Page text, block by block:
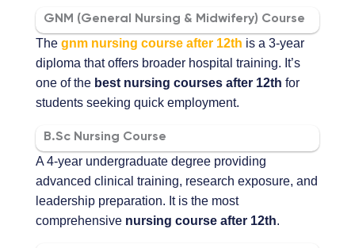
GNM (General Nursing & Midwifery) Course
The gnm nursing course after 12th is a 3-year
diploma that offers broader hospital training. It’s
one of the best nursing courses after 12th for
students seeking quick employment.
B.Sc Nursing Course
A 4-year undergraduate degree providing
advanced clinical training, research exposure, and
leadership preparation. It is the most
comprehensive nursing course after 12th.